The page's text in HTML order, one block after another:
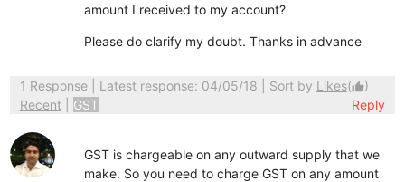
amount I received to my account?
Please do clarify my doubt. Thanks in advance
1 Response| Latest response: 04/05/18 | Sort by Likes(thumb_up)
Recent
GST Reply
GST is chargeable on any outward supply that we
make. So you need to charge GST on any amount